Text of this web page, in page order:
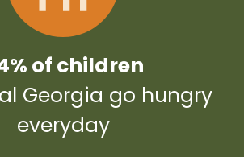
of children
Georgia go hungry
everyday